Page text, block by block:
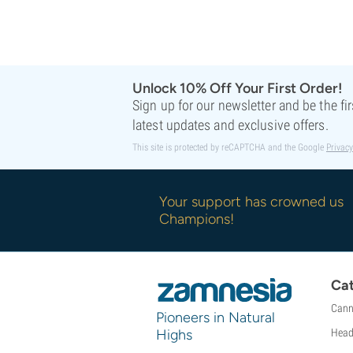
Vision Seeds
VIP Seeds
White Label
World Of Seeds
Unlock 10% Off Your First Order!
Sign up for our newsletter and be the
latest updates and exclusive offers.
This site is protected by reCAPTCHA and the Google
Your support has crowned us
Champions!
Pioneers in Natural
Highs